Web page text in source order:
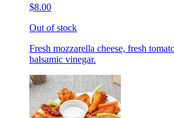
$8.00
Out of stock
Fresh mozzarella cheese, fresh
balsamic vinegar.